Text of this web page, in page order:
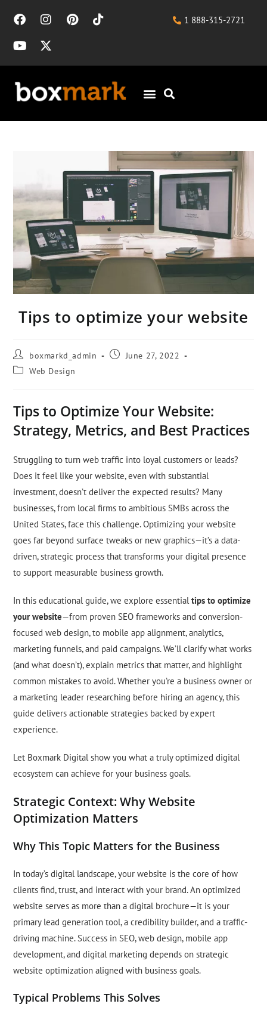
1 888-315-2721
Tips to optimize your website
boxmarkd_admin
June 27, 2022
Web Design
Tips to Optimize Your Website:
Strategy, Metrics, and Best Practices
Struggling to turn web traffic into loyal customers or leads?
Does it feel like your website, even with substantial
investment, doesn’t deliver the expected results? Many
businesses, from local firms to ambitious SMBs across the
United States, face this challenge. Optimizing your website
goes far beyond surface tweaks or new graphics—it’s a data-
driven, strategic process that transforms your digital presence
to support measurable business growth.
In this educational guide, we explore essentialtips to optimize
your website—from proven SEO frameworks and conversion-
focused web design, to mobile app alignment, analytics,
marketing funnels, and paid campaigns. We’ll clarify what works
(and what doesn’t), explain metrics that matter, and highlight
common mistakes to avoid. Whether you’re a business owner or
a marketing leader researching before hiring an agency, this
guide delivers actionable strategies backed by expert
experience.
Let Boxmark Digital show you what a truly optimized digital
ecosystem can achieve for your business goals.
Strategic Context: Why Website
Optimization Matters
Why This Topic Matters for the Business
In today’s digital landscape, your website is the core of how
clients find, trust, and interact with your brand. An optimized
website serves as more than a digital brochure—it is your
primary lead generation tool, a credibility builder, and a traffic-
driving machine. Success in SEO, web design, mobile app
development, and digital marketing depends on strategic
website optimization aligned with business goals.
Typical Problems This Solves